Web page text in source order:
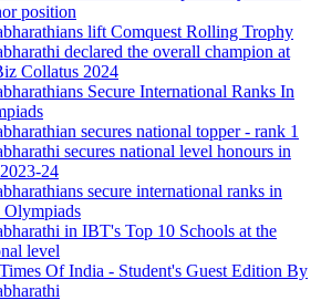
position
lift Comquest Rolling Trophy
declared the overall champion at
Collatus 2024
Secure International Ranks In
secures national topper - rank 1
secures national level honours in
24
secure international ranks in
Olympiads
in IBT's Top 10 Schools at the
level
Of India - Student's Guest Edition By